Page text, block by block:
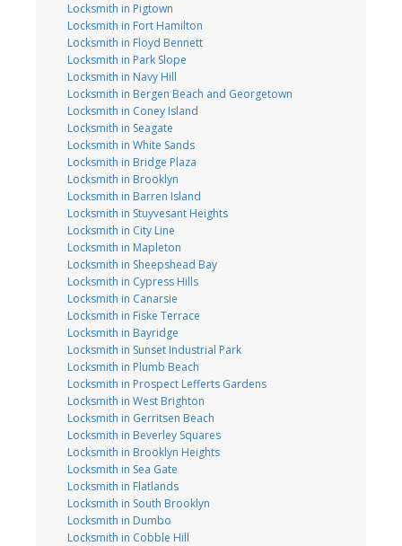
Locksmith in Pigtown
Locksmith in Fort Hamilton
Locksmith in Floyd Bennett
Locksmith in Park Slope
Locksmith in Navy Hill
Locksmith in Bergen Beach and Georgetown
Locksmith in Coney Island
Locksmith in Seagate
Locksmith in White Sands
Locksmith in Bridge Plaza
Locksmith in Brooklyn
Locksmith in Barren Island
Locksmith in Stuyvesant Heights
Locksmith in City Line
Locksmith in Mapleton
Locksmith in Sheepshead Bay
Locksmith in Cypress Hills
Locksmith in Canarsie
Locksmith in Fiske Terrace
Locksmith in Bayridge
Locksmith in Sunset Industrial Park
Locksmith in Plumb Beach
Locksmith in Prospect Lefferts Gardens
Locksmith in West Brighton
Locksmith in Gerritsen Beach
Locksmith in Beverley Squares
Locksmith in Brooklyn Heights
Locksmith in Sea Gate
Locksmith in Flatlands
Locksmith in South Brooklyn
Locksmith in Dumbo
Locksmith in Cobble Hill